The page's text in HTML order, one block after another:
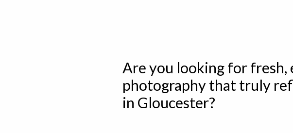
Are you looking for fresh,
photography that truly
in Gloucester?